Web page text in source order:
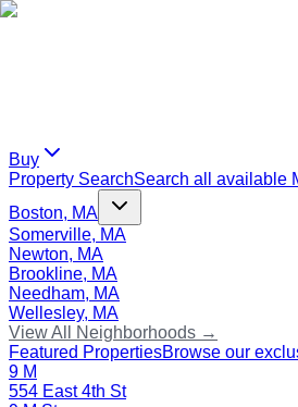
Buy
Property SearchSearch all available
Boston, MA
Somerville, MA
Newton, MA
Brookline, MA
Needham, MA
Wellesley, MA
View All Neighborhoods →
Featured PropertiesBrowse our
9 M
554 East 4th St